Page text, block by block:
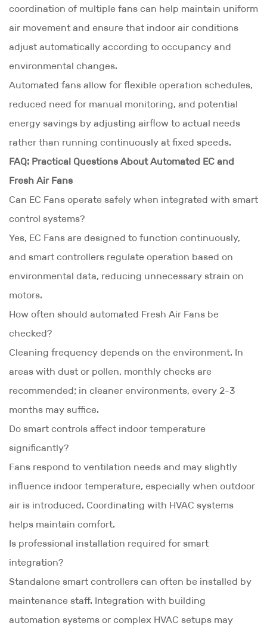
coordination of multiple fans can help maintain uniform
air movement and ensure that indoor air conditions
adjust automatically according to occupancy and
environmental changes.
Automated fans allow for flexible operation schedules,
reduced need for manual monitoring, and potential
energy savings by adjusting airflow to actual needs
rather than running continuously at fixed speeds.
FAQ: Practical Questions About Automated EC and
Fresh Air Fans
Can EC Fans operate safely when integrated with smart
control systems?
Yes, EC Fans are designed to function continuously,
and smart controllers regulate operation based on
environmental data, reducing unnecessary strain on
motors.
How often should automated Fresh Air Fans be
checked?
Cleaning frequency depends on the environment. In
areas with dust or pollen, monthly checks are
recommended; in cleaner environments, every 2-3
months may suffice.
Do smart controls affect indoor temperature
significantly?
Fans respond to ventilation needs and may slightly
influence indoor temperature, especially when outdoor
air is introduced. Coordinating with HVAC systems
helps maintain comfort.
Is professional installation required for smart
integration?
Standalone smart controllers can often be installed by
maintenance staff. Integration with building
automation systems or complex HVAC setups may